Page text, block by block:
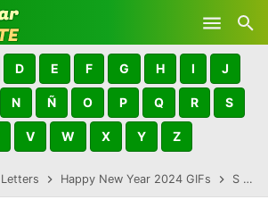
to main content
D E F G H I J
N Ñ O P Q R S
V W X Y Z
Happy New Year 2024 GIFs S